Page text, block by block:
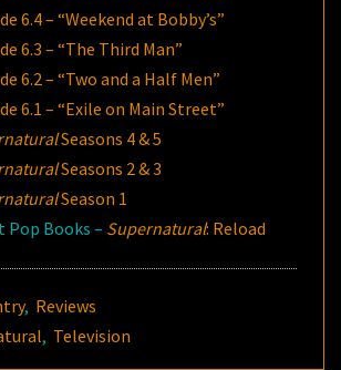
6.4 – “Weekend at Bobby’s”
6.3 – “The Third Man”
6.2 – “Two and a Half Men”
6.1 – “Exile on Main Street”
Seasons 4 & 5
Seasons 2 & 3
Season 1
Pop Books – Supernatural: Reload
, Reviews
, Television